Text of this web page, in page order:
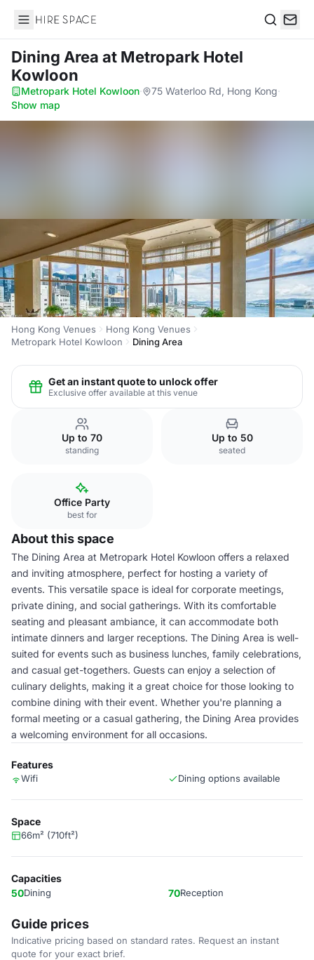
Hire Space
Dining Area at Metropark Hotel
Kowloon
Metropark Hotel Kowloon· 75 Waterloo Rd, Hong Kong·
Show map
Hong Kong Venues
Hong Kong Venues
Metropark Hotel Kowloon
Dining Area
Get an instant quote to unlock offer
Exclusive offer available at this venue
Up to 70
standing
Up to 50
seated
Office Party
best for
About this space
The Dining Area at Metropark Hotel Kowloon offers a relaxed
and inviting atmosphere, perfect for hosting a variety of
events. This versatile space is ideal for corporate meetings,
private dining, and social gatherings. With its comfortable
seating and pleasant ambiance, it can accommodate both
intimate dinners and larger receptions. The Dining Area is well-
suited for events such as business lunches, family celebrations,
and casual get-togethers. Guests can enjoy a selection of
culinary delights, making it a great choice for those looking to
combine dining with their event. Whether you're planning a
formal meeting or a casual gathering, the Dining Area provides
a welcoming environment for all occasions.
Features
Wifi Dining options available
Space
66m² (710ft²)
Capacities
50Dining 70Reception
Guide prices
Indicative pricing based on standard rates. Request an instant
quote for your exact brief.